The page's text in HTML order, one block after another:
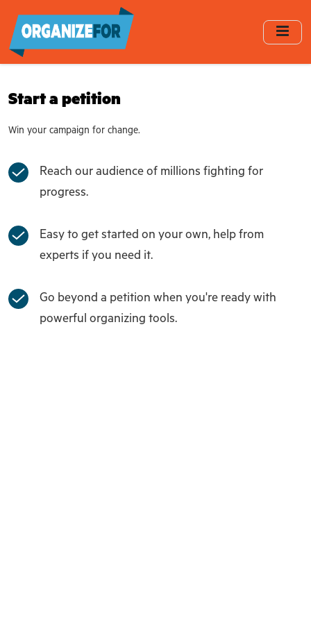
main
content
Start a petition
Win your campaign for change.
Reach our audience of millions fighting for
progress.
Easy to get started on your own, help from
experts if you need it.
Go beyond a petition when you're ready with
powerful organizing tools.